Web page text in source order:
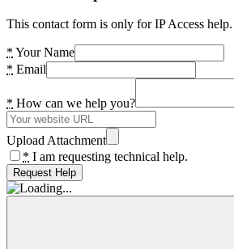
This contact form is only for IP Access
* Your Name
* Email
* How can we help you?
Upload Attachment
* I am requesting technical help.